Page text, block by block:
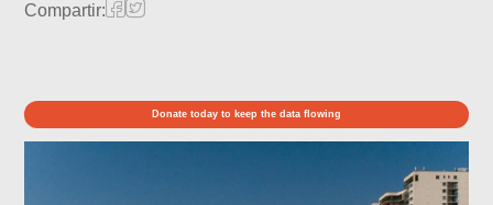
Compartir:
Donate today to keep the data flowing